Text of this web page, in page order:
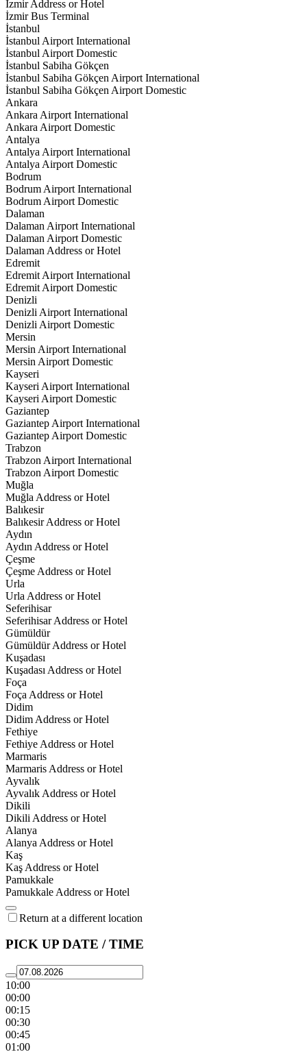
İzmir Address or Hotel
İzmir Bus Terminal
İstanbul
İstanbul Airport International
İstanbul Airport Domestic
İstanbul Sabiha Gökçen
İstanbul Sabiha Gökçen Airport International
İstanbul Sabiha Gökçen Airport Domestic
Ankara
Ankara Airport International
Ankara Airport Domestic
Antalya
Antalya Airport International
Antalya Airport Domestic
Bodrum
Bodrum Airport International
Bodrum Airport Domestic
Dalaman
Dalaman Airport International
Dalaman Airport Domestic
Dalaman Address or Hotel
Edremit
Edremit Airport International
Edremit Airport Domestic
Denizli
Denizli Airport International
Denizli Airport Domestic
Mersin
Mersin Airport International
Mersin Airport Domestic
Kayseri
Kayseri Airport International
Kayseri Airport Domestic
Gaziantep
Gaziantep Airport International
Gaziantep Airport Domestic
Trabzon
Trabzon Airport International
Trabzon Airport Domestic
Muğla
Muğla Address or Hotel
Balıkesir
Balıkesir Address or Hotel
Aydın
Aydın Address or Hotel
Çeşme
Çeşme Address or Hotel
Urla
Urla Address or Hotel
Seferihisar
Seferihisar Address or Hotel
Gümüldür
Gümüldür Address or Hotel
Kuşadası
Kuşadası Address or Hotel
Foça
Foça Address or Hotel
Didim
Didim Address or Hotel
Fethiye
Fethiye Address or Hotel
Marmaris
Marmaris Address or Hotel
Ayvalık
Ayvalık Address or Hotel
Dikili
Dikili Address or Hotel
Alanya
Alanya Address or Hotel
Kaş
Kaş Address or Hotel
Pamukkale
Pamukkale Address or Hotel
Return at a different location
PICK UP DATE / TIME
10:00
00:00
00:15
00:30
00:45
01:00